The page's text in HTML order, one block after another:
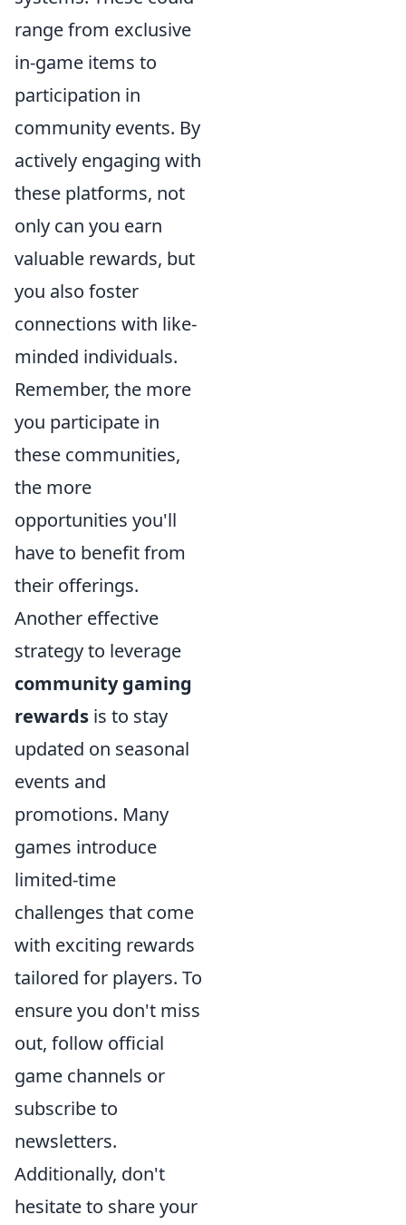
range from exclusive
in-game items to
participation in
community events. By
actively engaging with
these platforms, not
only can you earn
valuable rewards, but
you also foster
connections with like-
minded individuals.
Remember, the more
you participate in
these communities,
the more
opportunities you'll
have to benefit from
their offerings.
Another effective
strategy to leverage
community gaming
rewards is to stay
updated on seasonal
events and
promotions. Many
games introduce
limited-time
challenges that come
with exciting rewards
tailored for players. To
ensure you don't miss
out, follow official
game channels or
subscribe to
newsletters.
Additionally, don't
hesitate to share your